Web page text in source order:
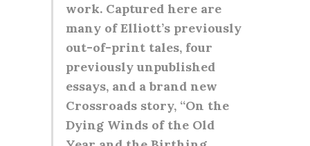
work. Captured here are
many of Elliott’s previously
out-of-print tales, four
previously unpublished
essays, and a brand new
Crossroads story, “On the
Dying Winds of the Old